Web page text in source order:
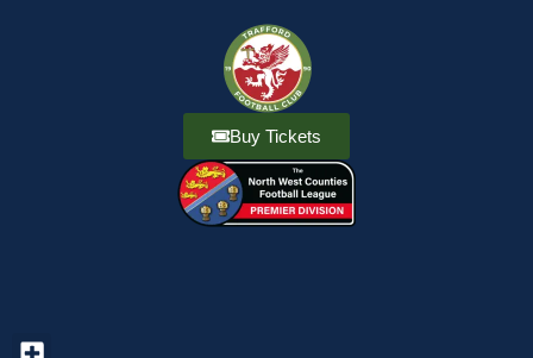
Buy Tickets